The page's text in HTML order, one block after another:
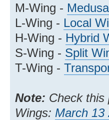
M-Wing -
L-Wing - Local
H-Wing - Hybrid
S-Wing - Split
T-Wing -
Note: Check this
Wings: March 13